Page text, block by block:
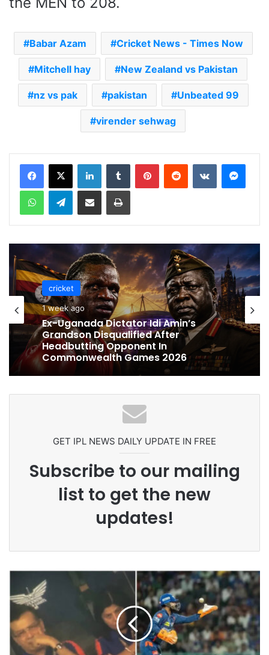
Babar Azam Cricket News - Times Now
Mitchell hay New Zealand vs Pakistan
nz vs pak pakistan Unbeated 99
virender sehwag
Telegram
cricket
1 week ago
Grandson Disqualified After
Headbutting Opponent In
Commonwealth Games 2026
cricket
1 week ago
Celebration Backfires! ICC Punishes
Pakistan Players After Trinidad Test
GET IPL NEWS DAILY UPDATE IN FREE
Subscribe to our mailing
list to get the new
updates!